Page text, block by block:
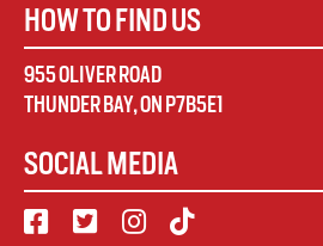
HOW TO FIND US
955 OLIVER ROAD
THUNDER BAY,ONP7B5E1
SOCIAL MEDIA